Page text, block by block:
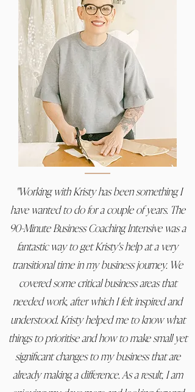
"Working with Kristy has been something I
have wanted to do for a couple of years. The
90-Minute Business Coaching Intensive was a
fantastic way to get Kristy's help at a very
transitional time in my business journey. We
covered some critical business areas that
needed work, after which I felt inspired and
understood. Kristy helped me to know what
things to prioritise and how to make small yet
significant changes to my business that are
already making a difference. As a result, I am